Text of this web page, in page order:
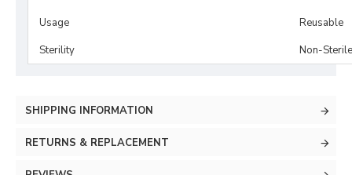
Usage
Reusable
Sterility
Non-Sterile
SHIPPING INFORMATION
RETURNS & REPLACEMENT